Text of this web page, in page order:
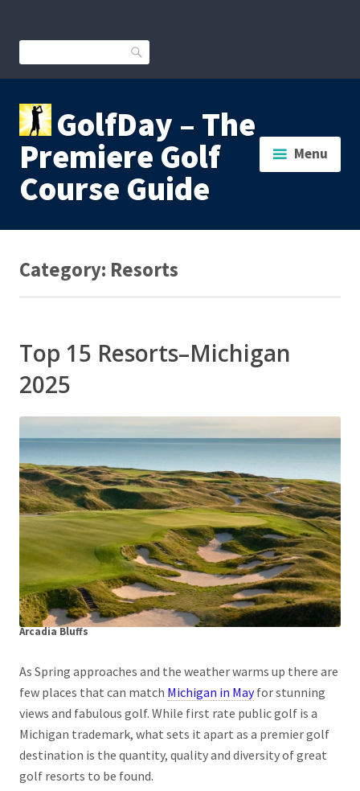
content
Search
GolfDay – The
Premiere Golf
Course Guide
Menu
Category: Resorts
Top 15 Resorts­­–Michigan
2025
Arcadia Bluffs
As Spring approaches and the weather warms up there are
few places that can match Michigan in Mayfor stunning
views and fabulous golf. While first rate public golf is a
Michigan trademark, what sets it apart as a premier golf
destination is the quantity, quality and diversity of great
golf resorts to be found.